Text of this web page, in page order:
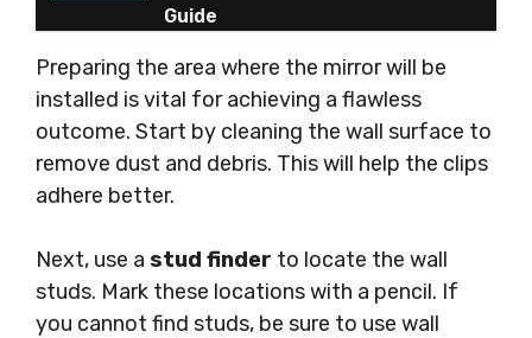
Guide
Preparing the area where the mirror will be
installed is vital for achieving a flawless
outcome. Start by cleaning the wall surface to
remove dust and debris. This will help the clips
adhere better.
Next, use a stud finder to locate the wall
studs. Mark these locations with a pencil. If
you cannot find studs, be sure to use wall